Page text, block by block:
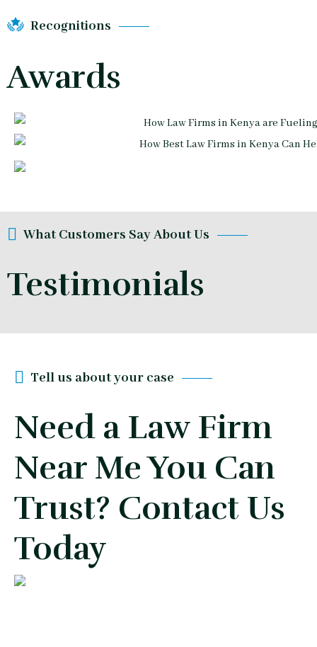
Recognitions
Awards
What Customers Say About Us
Testimonials
Tell us about your case
Need a Law Firm
Near Me You Can
Trust? Contact Us
Today